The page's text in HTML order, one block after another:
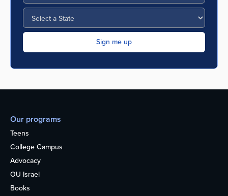
Our programs
Teens
College Campus
Advocacy
OU Israel
Books